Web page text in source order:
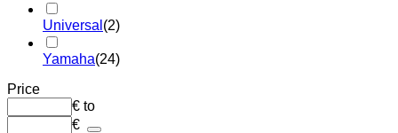
Universal (2)
Yamaha(24)
Price
€ to
€